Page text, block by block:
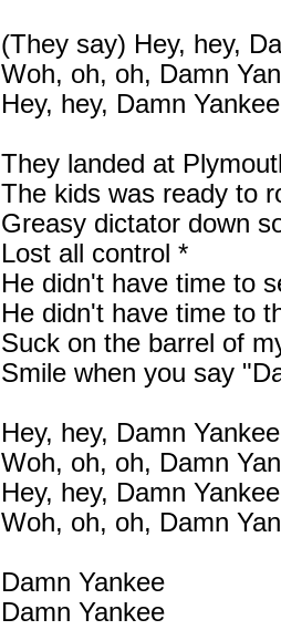
(They say) Hey, hey,
Woh, oh, oh, Damn
Hey, hey, Damn Yankee
They landed at
The kids was ready to
Greasy dictator down
Lost all control *
He didn't have time to
He didn't have time to
Suck on the barrel of
Smile when you say
Hey, hey, Damn Yankee
Woh, oh, oh, Damn
Hey, hey, Damn Yankee
Woh, oh, oh, Damn
Damn Yankee
Damn Yankee